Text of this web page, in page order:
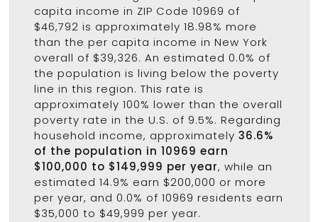
capita income in ZIP Code 10969 of
$46,792 is approximately 18.98% more
than the per capita income in New York
overall of $39,326. An estimated 0.0% of
the population is living below the poverty
line in this region. This rate is
approximately 100% lower than the overall
poverty rate in the U.S. of 9.5%. Regarding
household income, approximately 36.6%
of the population in 10969 earn
$100,000 to $149,999 per year, while an
estimated 14.9% earn $200,000 or more
per year, and 0.0% of 10969 residents earn
$35,000 to $49,999 per year.